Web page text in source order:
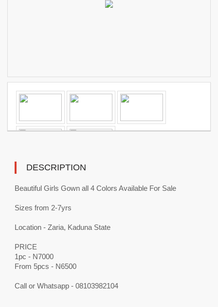
DESCRIPTION
Beautiful Girls Gown all 4 Colors Available For Sale
Sizes from 2-7yrs
Location - Zaria, Kaduna State
PRICE
1pc - N7000
From 5pcs - N6500
Call or Whatsapp - 08103982104